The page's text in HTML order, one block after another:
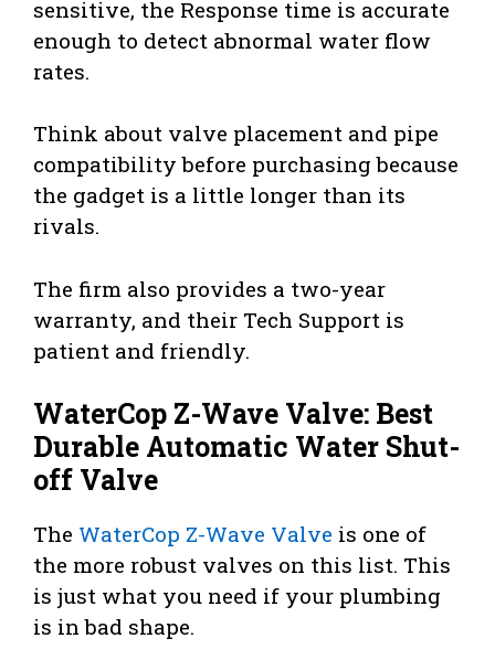
sensitive, the Response time is accurate
enough to detect abnormal water flow
rates.
Think about valve placement and pipe
compatibility before purchasing because
the gadget is a little longer than its
rivals.
The firm also provides a two-year
warranty, and their Tech Support is
patient and friendly.
WaterCop Z-Wave Valve: Best
Durable Automatic Water Shut-
off Valve
The WaterCop Z-Wave Valve is one of
the more robust valves on this list. This
is just what you need if your plumbing
is in bad shape.